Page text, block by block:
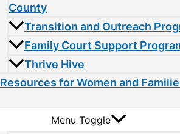
County
Transition and Outreach
Family Court Support
Thrive Hive
Resources for Women and
Menu Toggle